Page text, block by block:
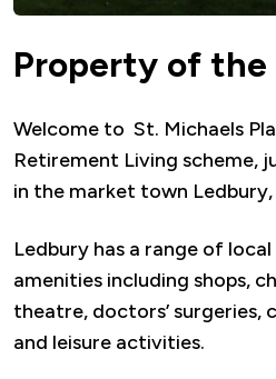
Property of the
Welcome to St. Michaels
Retirement Living scheme,
in the market town
Ledbury has a range of
amenities including shops,
theatre, doctors’ surgeries,
and leisure activities.